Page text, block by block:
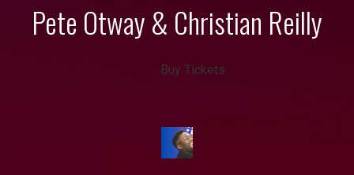
Pete Otway & Christian Reilly
Buy Tickets